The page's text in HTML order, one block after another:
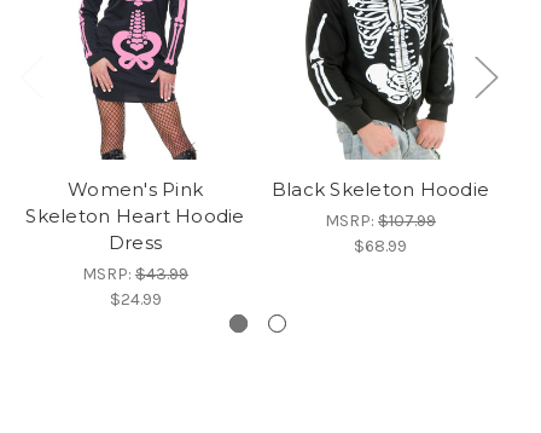
Women's Pink
Skeleton Heart Hoodie
Dress
MSRP: $43.99
$24.99
Black Skeleton Hoodie
MSRP: $107.99
$68.99